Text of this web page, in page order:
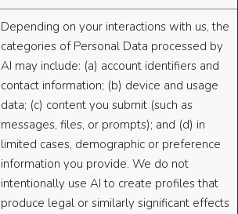
Depending on your interactions with us, the
categories of Personal Data processed by
AI may include: (a) account identifiers and
contact information; (b) device and usage
data; (c) content you submit (such as
messages, files, or prompts); and (d) in
limited cases, demographic or preference
information you provide. We do not
intentionally use AI to create profiles that
produce legal or similarly significant effects